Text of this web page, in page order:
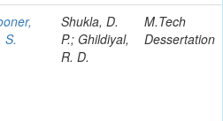
S.
Shukla, D.
P.; Ghildiyal,
R. D.
M.Tech
Dessertation